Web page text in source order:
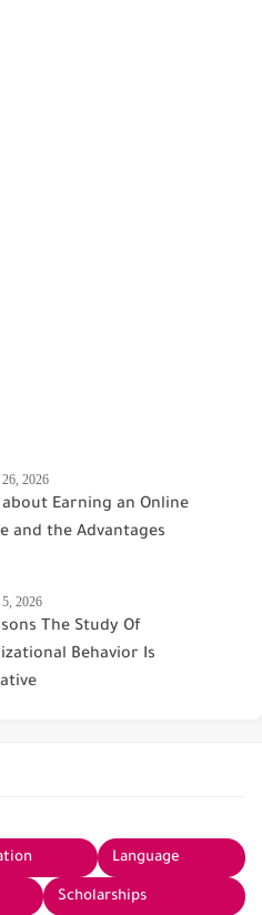
26, 2026
Earning an Online
and the Advantages
5, 2026
The Study Of
Behavior Is
Language
Scholarships